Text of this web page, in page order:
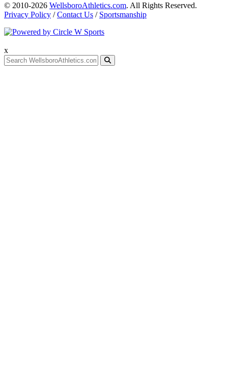
© 2010-2026 WellsboroAthletics.com. All Rights Reserved.
Privacy Policy /Contact Us / Sportsmanship
x